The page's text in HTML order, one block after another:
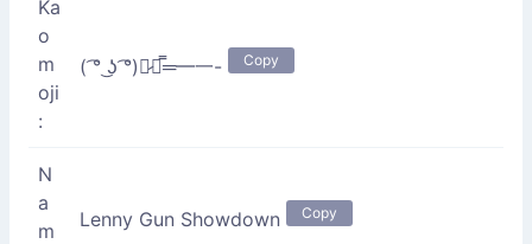
Ka
o
m
oji
:
( ͡° ͜ʖ ͡°)︻̷┻̿═━一- Copy
N
a
m
Lenny Gun Showdown Copy